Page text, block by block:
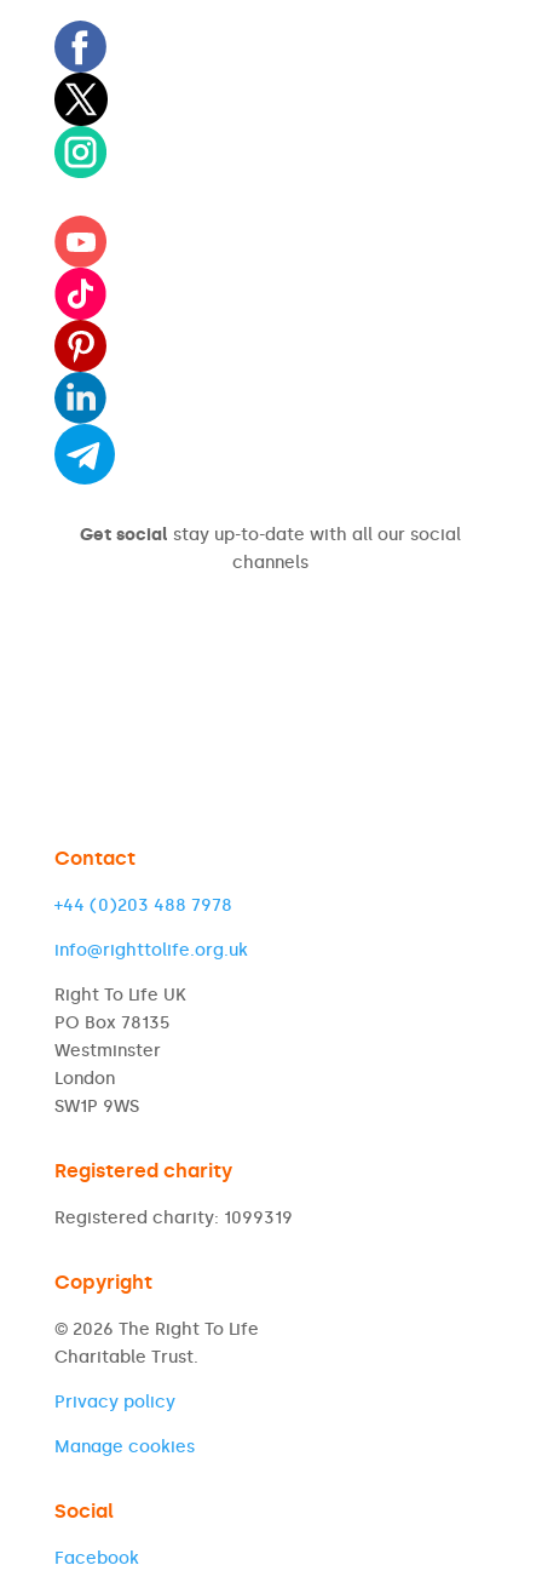
Get social stay up-to-date with all our social
channels
Contact
+44 (0)203 488 7978
info@righttolife.org.uk
Right To Life UK
PO Box 78135
Westminster
London
SW1P 9WS
Registered charity
Registered charity: 1099319
Copyright
© 2026 The Right To Life
Charitable Trust.
Privacy policy
Manage cookies
Social
Facebook